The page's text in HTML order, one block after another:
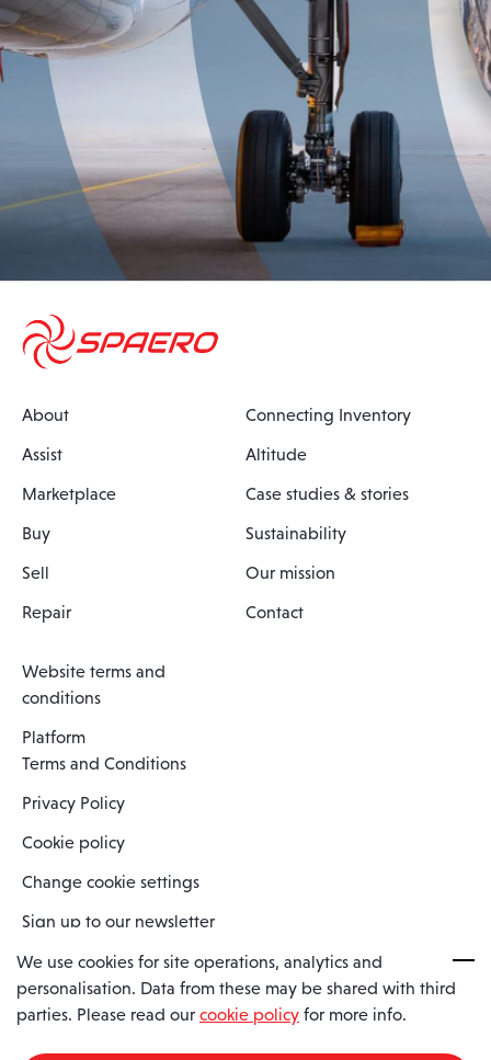
About
Assist
Marketplace
Buy
Sell
Repair
Connecting Inventory
Altitude
Case studies & stories
Sustainability
Our mission
Contact
Website terms and
conditions
Platform
Terms and Conditions
Privacy Policy
Cookie policy
Change cookie settings
Sign up to our newsletter
Spaero is a trading name of Spaero Limited | Registered In England
and Wales | Company Number 15482090
We use cookies for site operations, analytics and
personalisation. Data from these may be shared with third
parties. Please read our cookie policy for more info.